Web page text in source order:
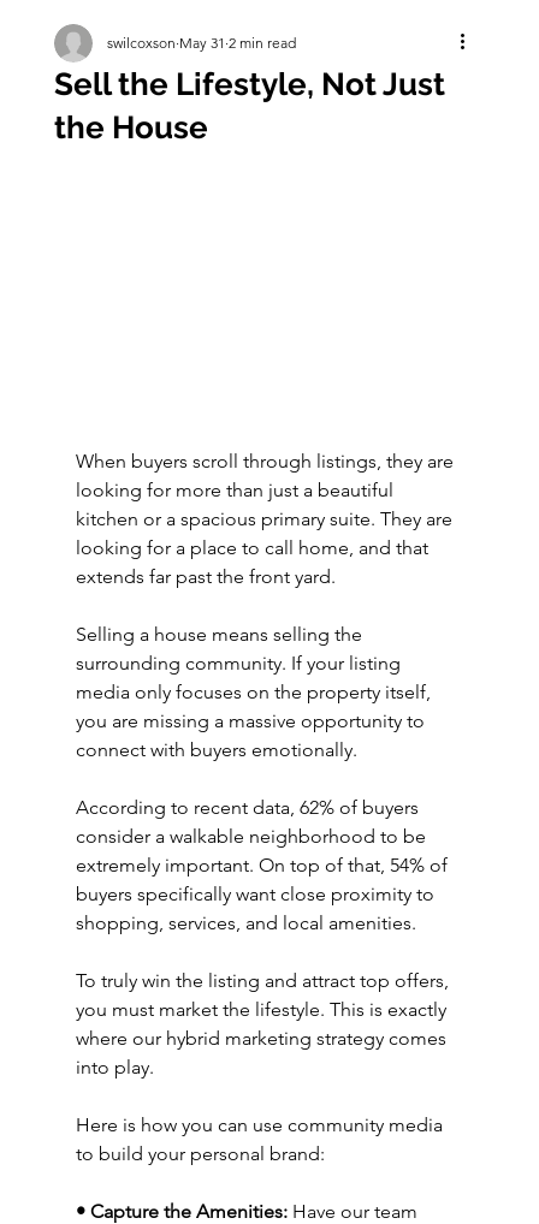
Sell the Lifestyle, Not Just
the House
swilcoxson May 31 2 min read
When buyers scroll through listings, they are
looking for more than just a beautiful
kitchen or a spacious primary suite. They are
looking for a place to call home, and that
extends far past the front yard.
Selling a house means selling the
surrounding community. If your listing
media only focuses on the property itself,
you are missing a massive opportunity to
connect with buyers emotionally.
According to recent data, 62% of buyers
consider a walkable neighborhood to be
extremely important. On top of that, 54% of
buyers specifically want close proximity to
shopping, services, and local amenities.
To truly win the listing and attract top offers,
you must market the lifestyle. This is exactly
where our hybrid marketing strategy comes
into play.
Here is how you can use community media
to build your personal brand:
• Capture the Amenities: Have our team